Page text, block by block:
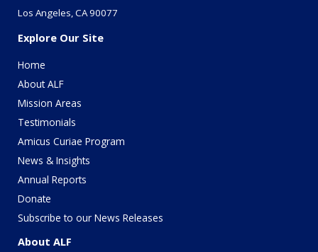
Los Angeles, CA 90077
Explore Our Site
Home
About ALF
Mission Areas
Testimonials
Amicus Curiae Program
News & Insights
Annual Reports
Donate
Subscribe to our News Releases
About ALF